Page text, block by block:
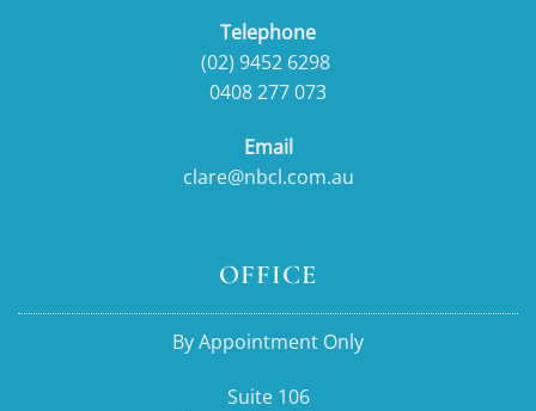
Telephone
(02) 9452 6298
0408 277 073
Email
clare@nbcl.com.au
OFFICE
By Appointment Only
Suite 106